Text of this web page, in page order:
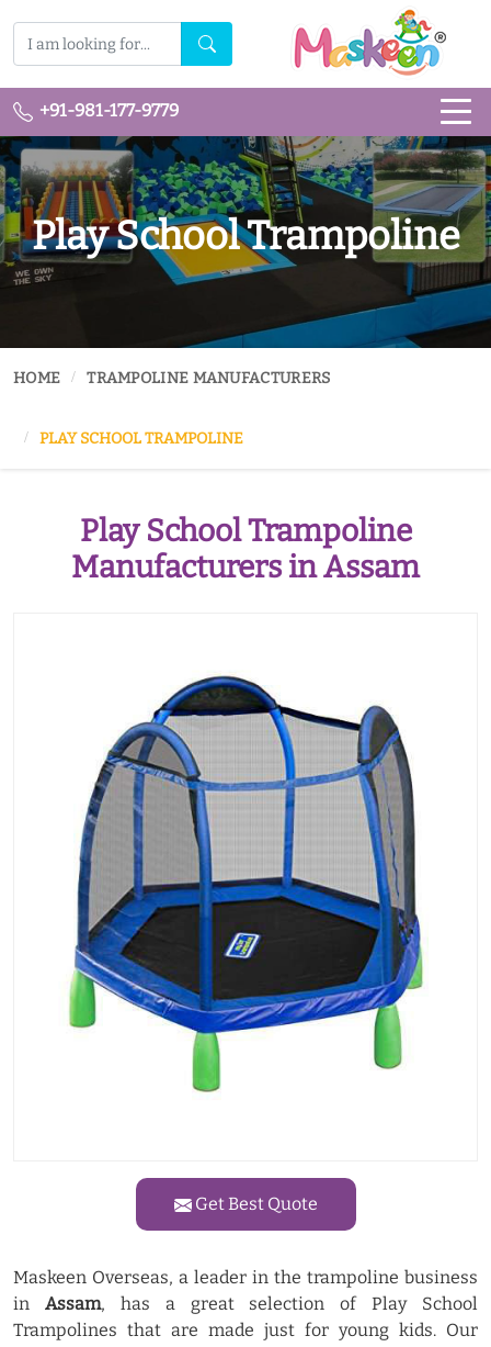
+91-981-177-9779
Play School Trampoline
HOME TRAMPOLINE MANUFACTURERS
PLAY SCHOOL TRAMPOLINE
Play School Trampoline
Manufacturers in Assam
Get Best Quote
Maskeen Overseas, a leader in the trampoline business
in Assam, has a great selection of Play School
Trampolines that are made just for young kids. Our